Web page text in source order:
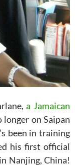
a Jamaican
longer on Saipan
been in training
his first official
Nanjing, China!